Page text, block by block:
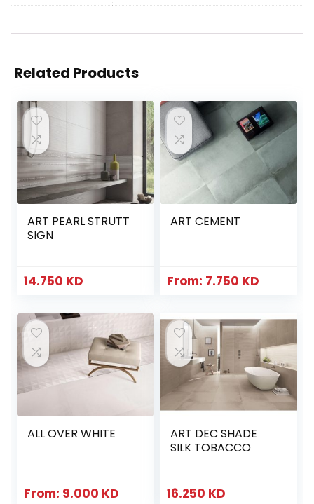
Related Products
ART PEARL STRUTT
SIGN
14.750 KD
ART CEMENT
From: 7.750 KD
ALL OVER WHITE
From: 9.000 KD
ART DEC SHADE
SILK TOBACCO
16.250 KD